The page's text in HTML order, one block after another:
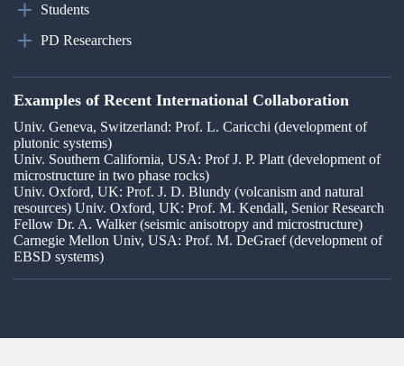
Students
PD Researchers
Examples of Recent International Collaboration
Univ. Geneva, Switzerland: Prof. L. Caricchi (development of
plutonic systems)
Univ. Southern California, USA: Prof J. P. Platt (development of
microstructure in two phase rocks)
Univ. Oxford, UK: Prof. J. D. Blundy (volcanism and natural
resources) Univ. Oxford, UK: Prof. M. Kendall, Senior Research
Fellow Dr. A. Walker (seismic anisotropy and microstructure)
Carnegie Mellon Univ, USA: Prof. M. DeGraef (development of
EBSD systems)